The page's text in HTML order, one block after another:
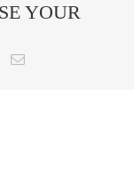
YOUR
Email